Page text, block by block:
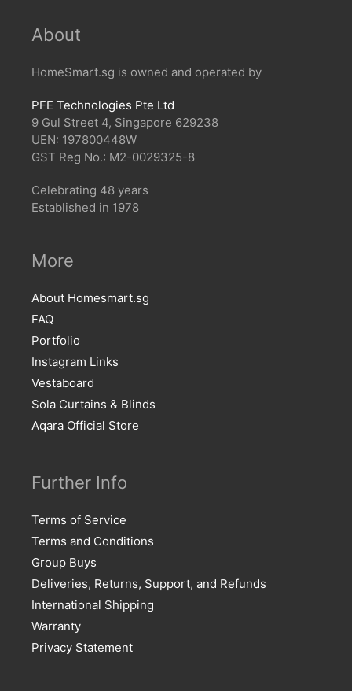
About
HomeSmart.sg is owned and operated by
PFE Technologies Pte Ltd
9 Gul Street 4, Singapore 629238
UEN: 197800448W
GST Reg No.: M2-0029325-8
Celebrating 48 years
Established in 1978
More
About Homesmart.sg
FAQ
Portfolio
Instagram Links
Vestaboard
Sola Curtains & Blinds
Aqara Official Store
Further Info
Terms of Service
Terms and Conditions
Group Buys
Deliveries, Returns, Support, and Refunds
International Shipping
Warranty
Privacy Statement